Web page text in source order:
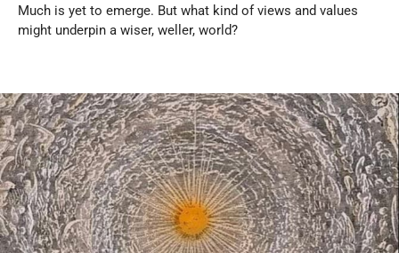
Much is yet to emerge. But what kind of views and values
might underpin a wiser, weller, world?